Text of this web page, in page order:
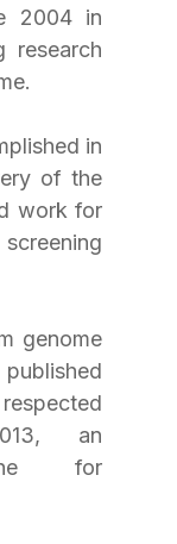
2004 in
research
in
of the
work for
genome
an
for